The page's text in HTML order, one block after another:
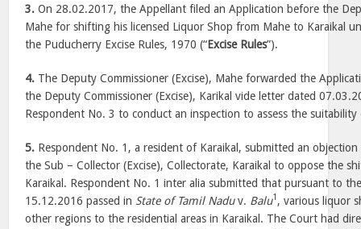
3. On 28.02.2017, the Appellant filed an Application before the
Mahe for shifting his licensed Liquor Shop from Mahe to Karaikal
the Puducherry Excise Rules, 1970 (“Excise Rules”).
4. The Deputy Commissioner (Excise), Mahe forwarded the
the Deputy Commissioner (Excise), Karikal vide letter dated
Respondent No. 3 to conduct an inspection to assess the
5. Respondent No. 1, a resident of Karaikal, submitted an
the Sub – Collector (Excise), Collectorate, Karaikal to oppose the
Karaikal. Respondent No. 1 inter alia submitted that pursuant to
15.12.2016 passed in State of Tamil Naduv. Balu1 , various liquor
other regions to the residential areas in Karaikal. The Court had